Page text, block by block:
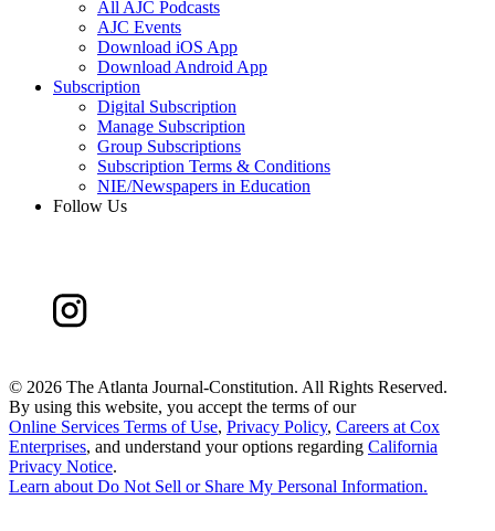
All AJC Podcasts
AJC Events
Download iOS App
Download Android App
Subscription
Digital Subscription
Manage Subscription
Group Subscriptions
Subscription Terms & Conditions
NIE/Newspapers in Education
Follow Us
© 2026 The Atlanta Journal-Constitution. All Rights Reserved.
By using this website, you accept the terms of our
Online Services Terms of Use, Privacy Policy, Careers at Cox
Enterprises, and understand your options regarding California
Privacy Notice.
Learn about Do Not Sell or Share My Personal Information.